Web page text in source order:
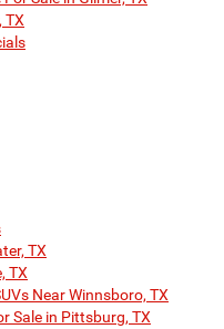
TX
TX
TX
Near Winnsboro, TX
Sale in Pittsburg, TX